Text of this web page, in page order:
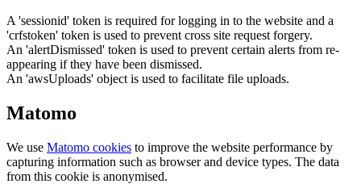
A 'sessionid' token is required for logging in to the website and a
'crfstoken' token is used to prevent cross site request forgery.
An 'alertDismissed' token is used to prevent certain alerts from re-
appearing if they have been dismissed.
An 'awsUploads' object is used to facilitate file uploads.
Matomo
We use Matomo cookies to improve the website performance by
capturing information such as browser and device types. The data
from this cookie is anonymised.